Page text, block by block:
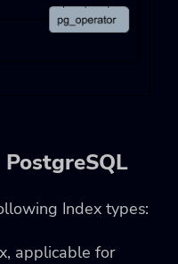
Index types:
applicable for